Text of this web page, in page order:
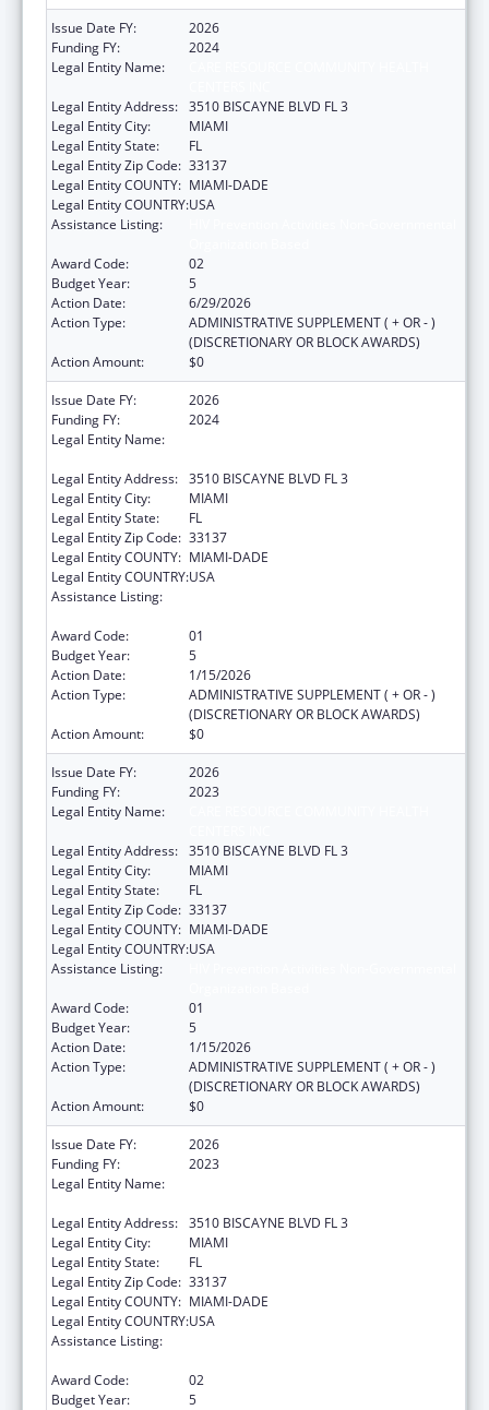
Issue Date FY:
2026
Funding FY:
2024
Legal Entity Name:
Legal Entity Address: 3510 BISCAYNE BLVD FL 3
Legal Entity City:
MIAMI
Legal Entity State:
FL
Legal Entity Zip Code: 33137
Legal Entity COUNTY: MIAMI-DADE
Legal Entity COUNTRY:USA
Assistance Listing:
Award Code:
02
Budget Year:
5
Action Date:
6/29/2026
Action Type:
ADMINISTRATIVE SUPPLEMENT ( + OR - )
(DISCRETIONARY OR BLOCK AWARDS)
Action Amount:
$0
Issue Date FY:
2026
Funding FY:
2024
Legal Entity Name:
Legal Entity Address: 3510 BISCAYNE BLVD FL 3
Legal Entity City:
MIAMI
Legal Entity State:
FL
Legal Entity Zip Code: 33137
Legal Entity COUNTY: MIAMI-DADE
Legal Entity COUNTRY:USA
Assistance Listing:
Award Code:
01
Budget Year:
5
Action Date:
1/15/2026
Action Type:
ADMINISTRATIVE SUPPLEMENT ( + OR - )
(DISCRETIONARY OR BLOCK AWARDS)
Action Amount:
$0
Issue Date FY:
2026
Funding FY:
2023
Legal Entity Name:
Legal Entity Address: 3510 BISCAYNE BLVD FL 3
Legal Entity City:
MIAMI
Legal Entity State:
FL
Legal Entity Zip Code: 33137
Legal Entity COUNTY: MIAMI-DADE
Legal Entity COUNTRY:USA
Assistance Listing:
Award Code:
01
Budget Year:
5
Action Date:
1/15/2026
Action Type:
ADMINISTRATIVE SUPPLEMENT ( + OR - )
(DISCRETIONARY OR BLOCK AWARDS)
Action Amount:
$0
Issue Date FY:
2026
Funding FY:
2023
Legal Entity Name:
Legal Entity Address: 3510 BISCAYNE BLVD FL 3
Legal Entity City:
MIAMI
Legal Entity State:
FL
Legal Entity Zip Code: 33137
Legal Entity COUNTY: MIAMI-DADE
Legal Entity COUNTRY:USA
Assistance Listing:
Award Code:
02
Budget Year:
5